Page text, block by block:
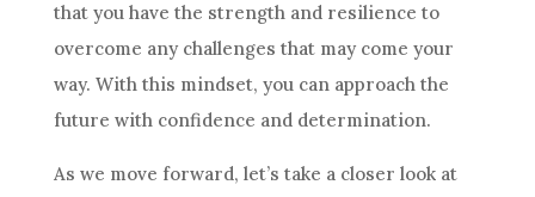
that you have the strength and resilience to
overcome any challenges that may come your
way. With this mindset, you can approach the
future with confidence and determination.
As we move forward, let’s take a closer look at